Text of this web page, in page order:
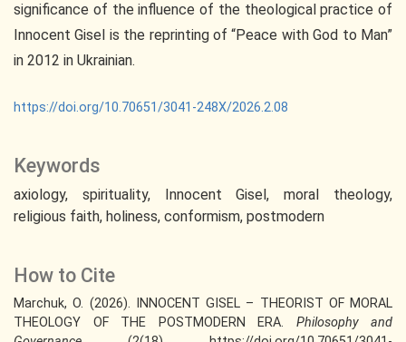
Keywords
axiology spirituality Innocent Gisel
moral theology
religious faith holiness conformism postmodern
How to Cite
Marchuk, O. (2026). INNOCENT GISEL – THEORIST OF MORAL
THEOLOGY OF THE POSTMODERN ERA. Philosophy and
significance of the influence of the theological practice of
Innocent Gisel is the reprinting of “Peace with God to Man”
in 2012 in Ukrainian.
https://doi.org/10.70651/3041-248X/2026.2.08